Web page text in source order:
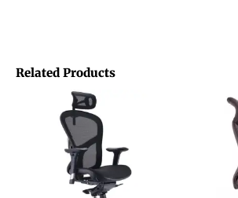
Related Products